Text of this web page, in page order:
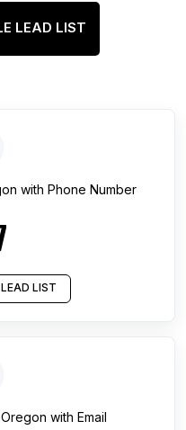
LEAD LIST
with Phone Number
LIST
Oregon with Email